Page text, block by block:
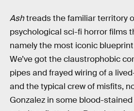
Ashtreads the familiar territory
psychological sci-fi horror films
namely the most iconic
We’ve got the claustrophobic
pipes and frayed wiring of a
and the typical crew of misfits,
Gonzalez in some blood-